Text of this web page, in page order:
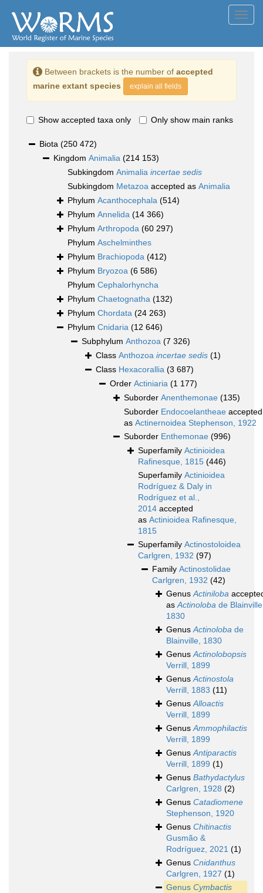
Between brackets is the number of accepted
marine extant species
explain all fields
Show accepted taxa only Only show main ranks
Biota (250 472)
Kingdom Animalia (214 153)
Subkingdom Animalia incertae sedis
Subkingdom Metazoa accepted as Animalia
Phylum Acanthocephala (514)
Phylum Annelida (14 366)
Phylum Arthropoda (60 297)
Phylum Aschelminthes
Phylum Brachiopoda (412)
Phylum Bryozoa (6 586)
Phylum Cephalorhyncha
Phylum Chaetognatha (132)
Phylum Chordata (24 263)
Phylum Cnidaria (12 646)
Subphylum Anthozoa (7 326)
Class Anthozoa incertae sedis (1)
Class Hexacorallia (3 687)
Order Actiniaria (1 177)
Suborder Anenthemonae (135)
Suborder Endocoelantheae accepted
as Actinernoidea Stephenson, 1922
Suborder Enthemonae (996)
Superfamily Actinioidea
Rafinesque, 1815 (446)
Superfamily Actinioidea
Rodríguez & Daly in
Rodríguez et al.,
2014 accepted
as Actinioidea Rafinesque,
1815
Superfamily Actinostoloidea
Carlgren, 1932 (97)
Family Actinostolidae
Carlgren, 1932 (42)
GenusActiniloba
asActinoloba de
1830
GenusActinoloba de
Blainville, 1830
GenusActinolobopsis
Verrill, 1899
GenusActinostola
Verrill, 1883 (11)
GenusAlloactis
Verrill, 1899
GenusAmmophilactis
Verrill, 1899
GenusAntiparactis
Verrill, 1899 (1)
Genus Bathydactylus
Carlgren, 1928 (2)
Genus Catadiomene
Stephenson, 1920
Genus Chitinactis
Gusmão &
Rodríguez, 2021 (1)
Genus Cnidanthus
Carlgren, 1927 (1)
Genus Cymbactis